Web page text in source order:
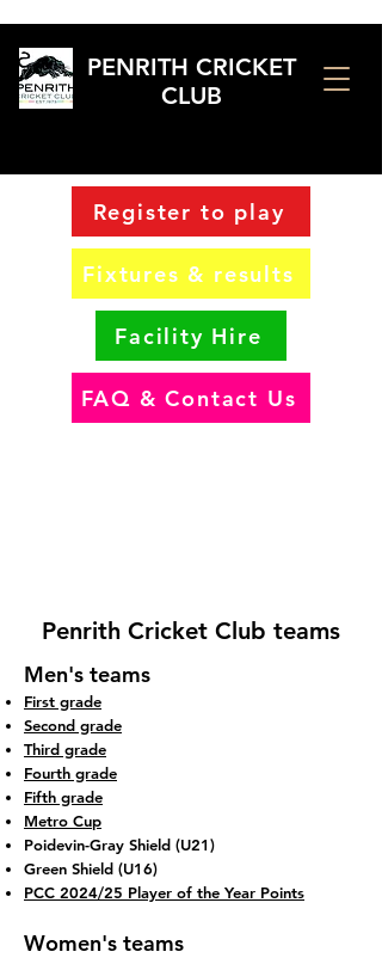
PENRITH CRICKET
CLUB
Register to play
Fixtures & results
Facility Hire
FAQ & Contact Us
Penrith Cricket Club teams
Men's teams
First grade
Second grade
Third grade
Fourth grade
Fifth grade
Metro Cup
Poidevin-Gray Shield (U21)
Green Shield (U16)
PCC 2024/25 Player of the Year Points
Women's teams